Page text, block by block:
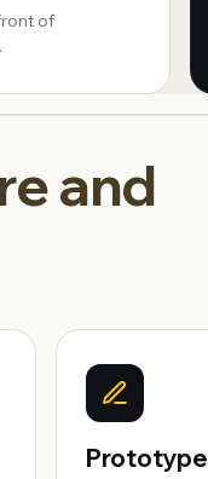
of
and
Prototype